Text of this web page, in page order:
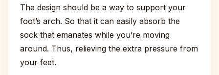
The design should be a way to support your
foot’s arch. So that it can easily absorb the
sock that emanates while you’re moving
around. Thus, relieving the extra pressure from
your feet.